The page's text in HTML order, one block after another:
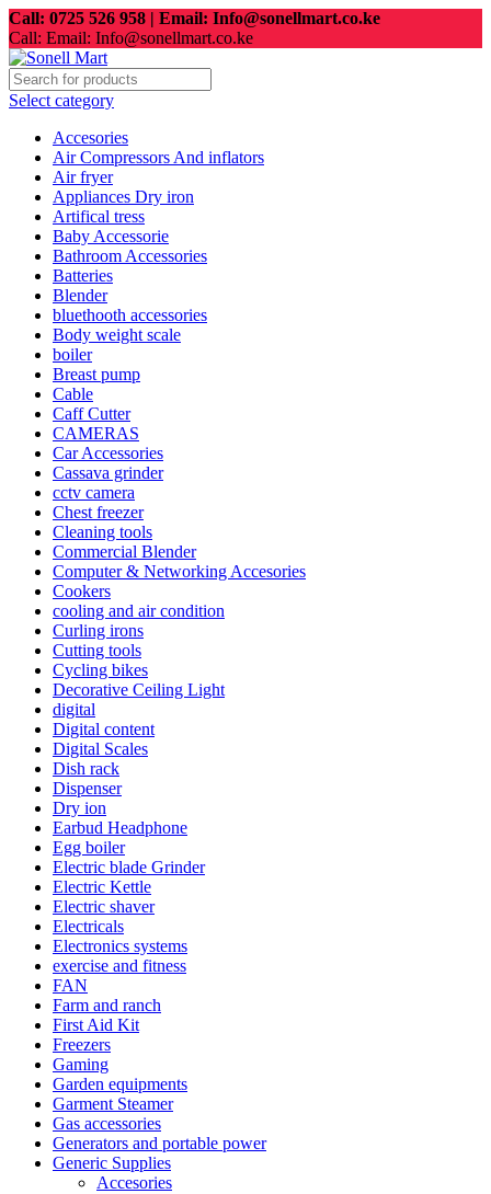
Call: 0725 526 958 | Email: Info@sonellmart.co.ke
Call: Email: Info@sonellmart.co.ke
Select category
Accesories
Air Compressors And inflators
Air fryer
Appliances Dry iron
Artifical tress
Baby Accessorie
Bathroom Accessories
Batteries
Blender
bluethooth accessories
Body weight scale
boiler
Breast pump
Cable
Caff Cutter
CAMERAS
Car Accessories
Cassava grinder
cctv camera
Chest freezer
Cleaning tools
Commercial Blender
Computer & Networking Accesories
Cookers
cooling and air condition
Curling irons
Cutting tools
Cycling bikes
Decorative Ceiling Light
digital
Digital content
Digital Scales
Dish rack
Dispenser
Dry ion
Earbud Headphone
Egg boiler
Electric blade Grinder
Electric Kettle
Electric shaver
Electricals
Electronics systems
exercise and fitness
FAN
Farm and ranch
First Aid Kit
Freezers
Gaming
Garden equipments
Garment Steamer
Gas accessories
Generators and portable power
Generic Supplies
Accesories